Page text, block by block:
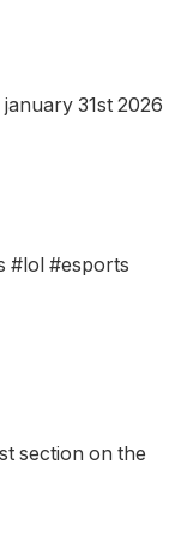
january 31st 2026
#lol #esports
section on the